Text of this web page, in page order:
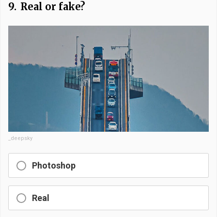
9. Real or fake?
_deepsky
Photoshop
Real